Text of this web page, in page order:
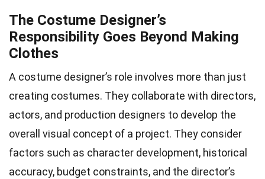
The Costume Designer’s
Responsibility Goes Beyond Making
Clothes
A costume designer’s role involves more than just
creating costumes. They collaborate with directors,
actors, and production designers to develop the
overall visual concept of a project. They consider
factors such as character development, historical
accuracy, budget constraints, and the director’s